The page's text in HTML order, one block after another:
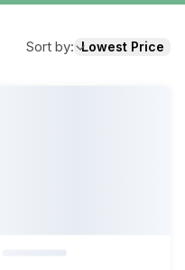
Sort by: Lowest Price